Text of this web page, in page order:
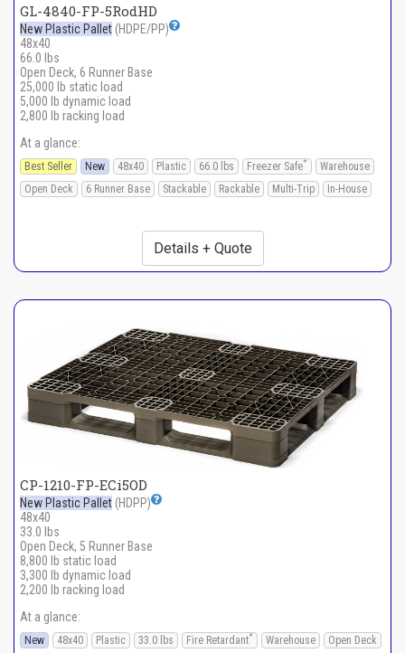
GL-4840-FP-5RodHD
New Plastic Pallet (HDPE/PP)
48x40
66.0 lbs
Open Deck, 6 Runner Base
25,000 lb static load
5,000 lb dynamic load
2,800 lb racking load
At a glance:
Best Seller New 48x40 Plastic 66.0 lbs Freezer Safe*
Warehouse
Open Deck
6 Runner Base Stackable Rackable Multi-Trip In-House
Details + Quote
CP-1210-FP-ECi5OD
New Plastic Pallet (HDPP)
48x40
33.0 lbs
Open Deck, 5 Runner Base
8,800 lb static load
3,300 lb dynamic load
2,200 lb racking load
At a glance:
New 48x40 Plastic 33.0 lbs Fire Retardant* Warehouse
Open Deck